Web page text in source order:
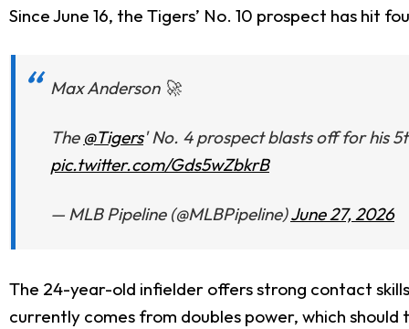
Since June 16, the Tigers’ No. 10 prospect has hit
Max Anderson 🚀
The @Tigers' No. 4 prospect blasts off for his
pic.twitter.com/Gds5wZbkrB
— MLB Pipeline (@MLBPipeline)June 27, 2026
The 24-year-old infielder offers strong contact
currently comes from doubles power, which